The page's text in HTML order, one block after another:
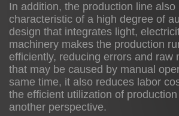
In addition, the production line also
characteristic of a high degree of
design that integrates light,
machinery makes the production
efficiently, reducing errors and raw
that may be caused by manual
same time, it also reduces labor
the efficient utilization of
another perspective.